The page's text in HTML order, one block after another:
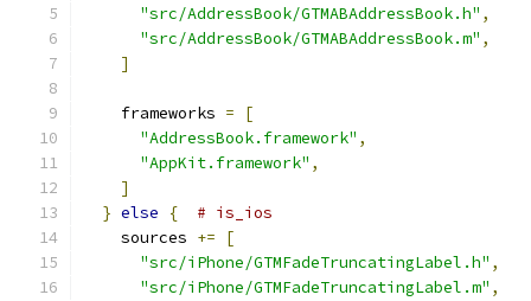
"src/AddressBook/GTMABAddressBook.h" ,
"src/AddressBook/GTMABAddressBook.m" ,
]
    frameworks
=
[
"AddressBook.framework" ,
"AppKit.framework" ,
]
} else {
# is_ios
    sources
+=
[
"src/iPhone/GTMFadeTruncatingLabel.h" ,
"src/iPhone/GTMFadeTruncatingLabel.m" ,